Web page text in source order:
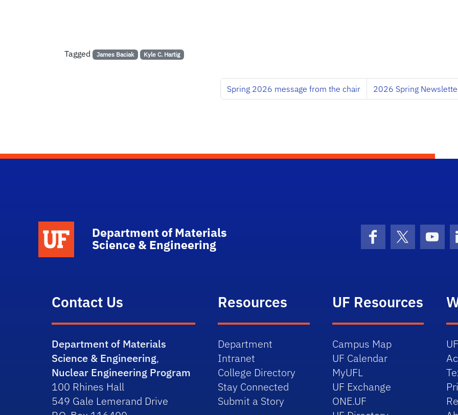
Tagged James Baciak Kyle C. Hartig
Spring 2026 message from the chair 2026 Spring
School Logo Link
Department of Materials
Science & Engineering
FacebookX (formerly
Contact Us
Department of Materials
Science & Engineering,
Nuclear Engineering Program
100 Rhines Hall
549 Gale Lemerand Drive
Resources
Department
Intranet
College Directory
Stay Connected
Submit a Story
UF Resources
Campus Map
UF Calendar
MyUFL
UF Exchange
ONE.UF